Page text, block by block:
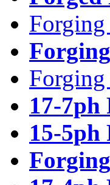
Forging
Forging
17-7ph
15-5ph